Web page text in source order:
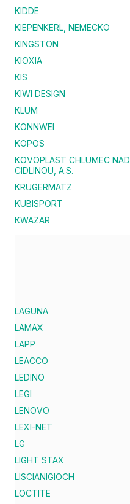
KIDDE
KIEPENKERL, NEMECKO
KINGSTON
KIOXIA
KIS
KIWI DESIGN
KLUM
KONNWEI
KOPOS
KOVOPLAST CHLUMEC NAD
CIDLINOU, A.S.
KRUGERMATZ
KUBISPORT
KWAZAR
LAGUNA
LAMAX
LAPP
LEACCO
LEDINO
LEGI
LENOVO
LEXI-NET
LG
LIGHT STAX
LISCIANIGIOCH
LOCTITE